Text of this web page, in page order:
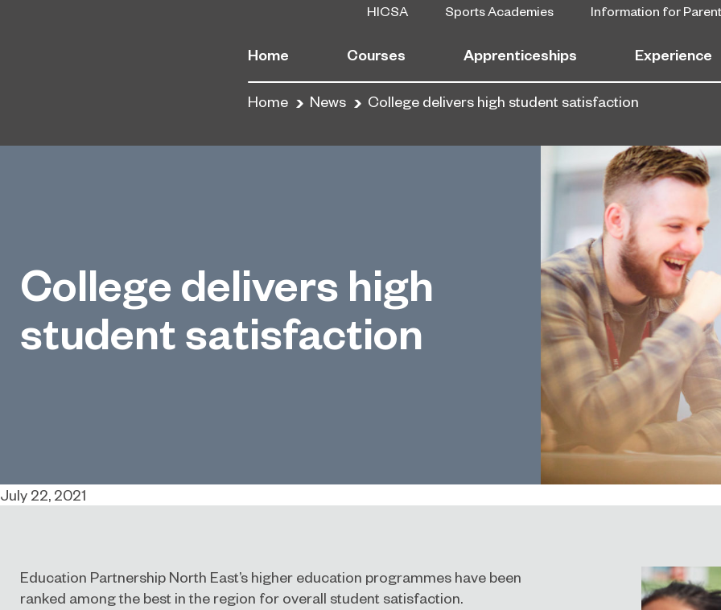
HICSA Sports Academies Information for
Home Courses Apprenticeships Experience
Home News College delivers high student satisfaction
College delivers high
student satisfaction
July 22, 2021
Education Partnership North East’s higher education programmes have been
ranked among the best in the region for overall student satisfaction.